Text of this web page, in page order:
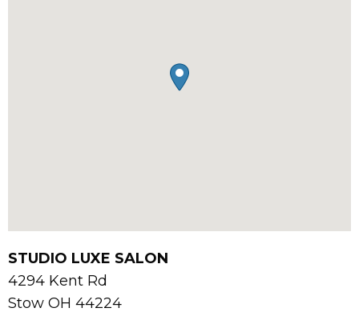
STUDIO LUXE SALON
4294 Kent Rd
Stow OH 44224